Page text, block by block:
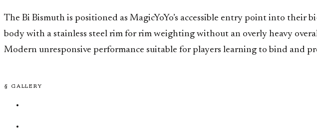
The Bi Bismuth is positioned as MagicYoYo’s accessible entry point into their
body with a stainless steel rim for rim weighting without an overly heavy
Modern unresponsive performance suitable for players learning to bind and
§ GALLERY